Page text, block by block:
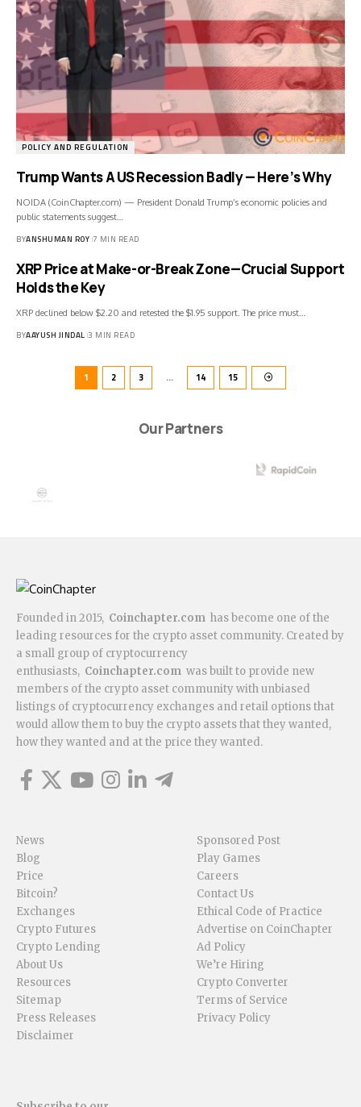
POLICY AND REGULATION
Trump Wants A US Recession Badly — Here’s Why
NOIDA (CoinChapter.com) — President Donald Trump’s economic policies and
public statements suggest…
BYANSHUMAN ROY 7 MIN READ
XRP Price at Make-or-Break Zone—Crucial Support
Holds the Key
XRP declined below $2.20 and retested the $1.95 support. The price must…
BYAAYUSH JINDAL 3 MIN READ
1 2 3 … 14 15
Our Partners
Founded in 2015, Coinchapter.com has become one of the
leading resources for the crypto asset community. Created by
a small group of cryptocurrency
enthusiasts, Coinchapter.com was built to provide new
members of the crypto asset community with unbiased
listings of cryptocurrency exchanges and retail options that
would allow them to buy the crypto assets that they wanted,
how they wanted and at the price they wanted.
News
Blog
Price
Bitcoin?
Exchanges
Crypto Futures
Crypto Lending
About Us
Resources
Sitemap
Press Releases
Disclaimer
Sponsored Post
Play Games
Careers
Contact Us
Ethical Code of Practice
Advertise on CoinChapter
Ad Policy
We’re Hiring
Crypto Converter
Terms of Service
Privacy Policy